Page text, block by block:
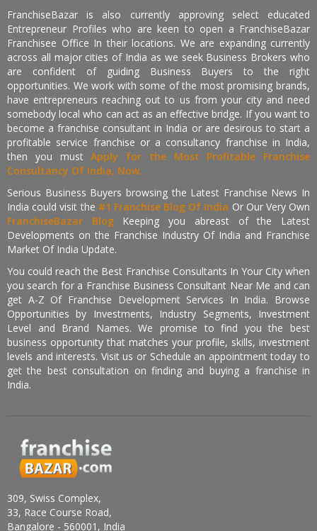
FranchiseBazar is also currently approving select educated
Entrepreneur Profiles who are keen to open a FranchiseBazar
Franchisee Office In their locations. We are expanding currently
across all major cities of India as we seek Business Brokers who
are confident of guiding Business Buyers to the right
opportunities. We work with some of the most promising brands,
have entrepreneurs reaching out to us from your city and need
somebody local who can act as an effective bridge. If you want to
become a franchise consultant in India or are desirous to start a
profitable service franchise or a consultancy franchise in India,
then you mustApply for the Most Profitable Franchise
Consultancy Of India, Now.
Serious Business Buyers browsing the Latest Franchise News In
India could visit the #1 Franchise Blog Of India Or Our Very Own
FranchiseBazar Blog Keeping you abreast of the Latest
Developments on the Franchise Industry Of India and Franchise
Market Of India Update.
You could reach the Best Franchise Consultants In Your City when
you search for a Franchise Business Consultant Near Me and can
get A-Z Of Franchise Development Services In India. Browse
Opportunities by Investments, Industry Segments, Investment
Level and Brand Names. We promise to find you the best
business opportunity that matches your profile, skills, investment
levels and interests. Visit us or Schedule an appointment today to
get the best consultation on finding and buying a franchise in
India.
309, Swiss Complex,
33, Race Course Road,
Bangalore - 560001, India